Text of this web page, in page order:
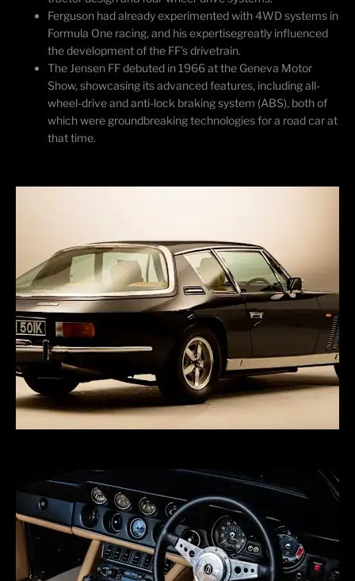
Ferguson had already experimented with 4WD systems in
Formula One racing, and hisexpertisegreatly influenced
the development of the FF's drivetrain.
The Jensen FF debuted in 1966 at the Geneva Motor
Show,showcasing its advanced features, including all-
wheel-drive and anti-lock braking system (ABS), both of
which were groundbreaking technologies for a road car at
that time.